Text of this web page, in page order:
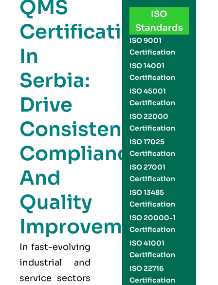
QMS
Certification
In
Serbia:
Drive
Consistency,
Compliance,
And
Quality
Improvement
In fast-evolving
industrial and
service sectors
ISO
Standards
ISO 9001
Certification
ISO 14001
Certification
ISO 45001
Certification
ISO 22000
Certification
ISO 17025
Certification
ISO 27001
Certification
ISO 13485
Certification
ISO 20000-1
Certification
ISO 41001
Certification
ISO 22716
Certification